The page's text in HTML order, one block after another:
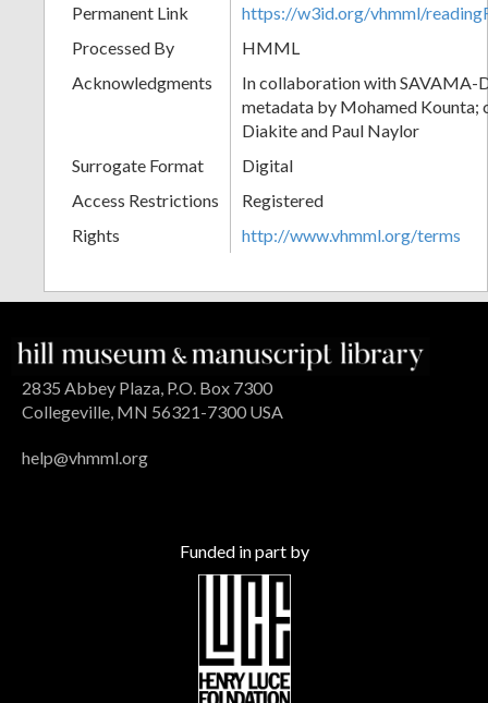
Permanent Link
https://w3id.org/vhmml/
Processed By
HMML
Acknowledgments
In collaboration with SAVAMA-
metadata by Mohamed Kounta;
Diakite and Paul Naylor
Surrogate Format
Digital
Access Restrictions
Registered
Rights
http://www.vhmml.org/terms
2835 Abbey Plaza, P.O. Box 7300
Collegeville, MN 56321-7300 USA
help@vhmml.org
Funded in part by